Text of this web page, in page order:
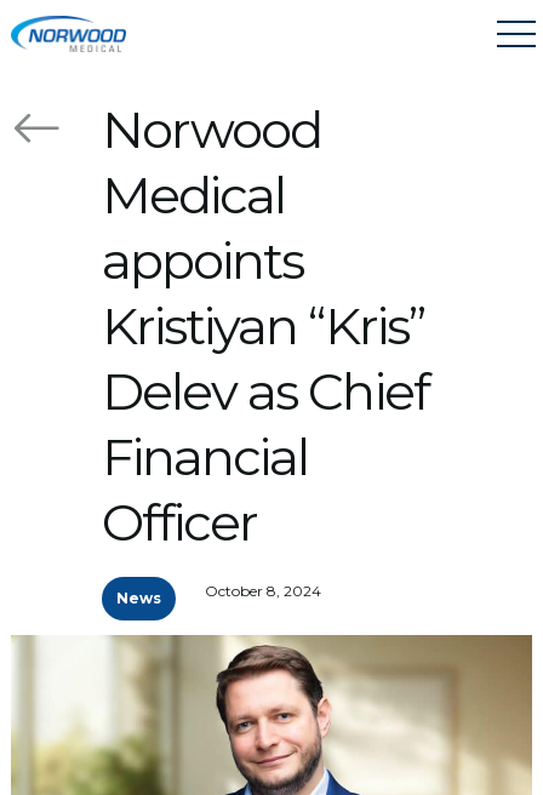
Skip to main content
Norwood
Medical
appoints
Kristiyan “Kris”
Delev as Chief
Financial
Officer
News October 8, 2024